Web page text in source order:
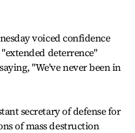
voiced confidence
deterrence"
"We've never been in
secretary of defense for
of mass destruction